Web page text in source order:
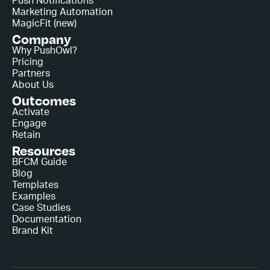
Marketing Automation
MagicFit (new)
Company
Why PushOwl?
Pricing
Partners
About Us
Outcomes
Activate
Engage
Retain
Resources
BFCM Guide
Blog
Templates
Examples
Case Studies
Documentation
Brand Kit